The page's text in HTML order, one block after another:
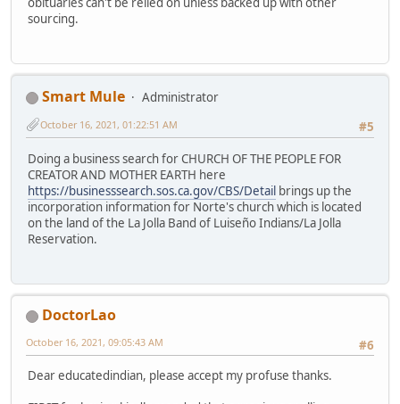
sourcing.
Smart Mule
Administrator
#5
October 16, 2021, 01:22:51 AM
Doing a business search for CHURCH OF THE PEOPLE FOR
CREATOR AND MOTHER EARTH here
https://businesssearch.sos.ca.gov/CBS/Detail brings up the
incorporation information for Norte's church which is located
on the land of the La Jolla Band of Luiseño Indians/La Jolla
Reservation.
DoctorLao
#6
October 16, 2021, 09:05:43 AM
Dear educatedindian, please accept my profuse thanks.